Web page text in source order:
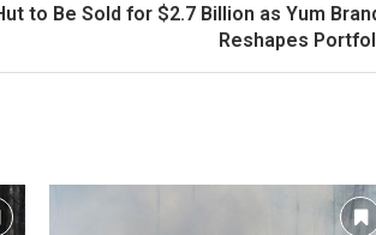
to Be Sold for $2.7 Billion as Yum
Reshapes